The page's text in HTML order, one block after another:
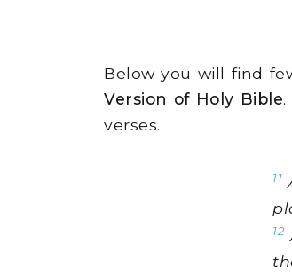
Below you will find
Version of Holy Bible
verses.
11
12